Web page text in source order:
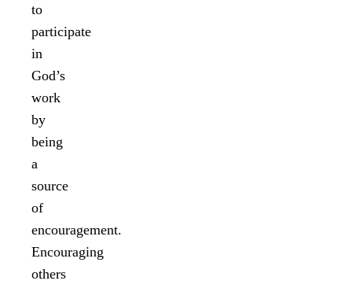
to
participate
in
God’s
work
by
being
a
source
of
encouragement.
Encouraging
others